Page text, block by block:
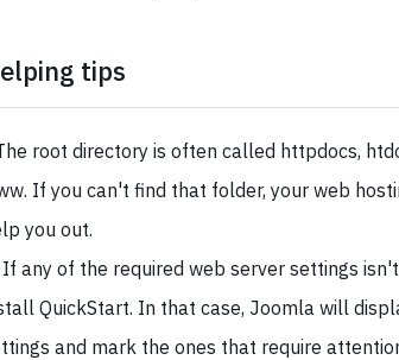
tips
root directory is often called httpdocs,
If you can't find that folder, your web
you out.
any of the required web server settings
QuickStart. In that case, Joomla will
and mark the ones that require